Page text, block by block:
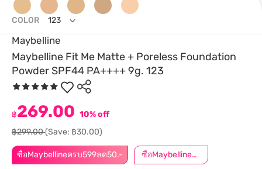
Maybelline
Maybelline Fit Me Matte + Poreless Foundation
Powder SPF44 PA++++ 9g. 123
ซื้อMaybellineครบ599ลด50.- ซื้อMaybellineครบ899ลด50.-
฿269.00 10% off
฿299.00(Save: ฿30.00)
COLOR 123